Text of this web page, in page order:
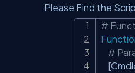
Please Find the
#
#